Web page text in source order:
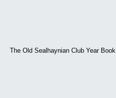
The Old Sealhaynian Club Year